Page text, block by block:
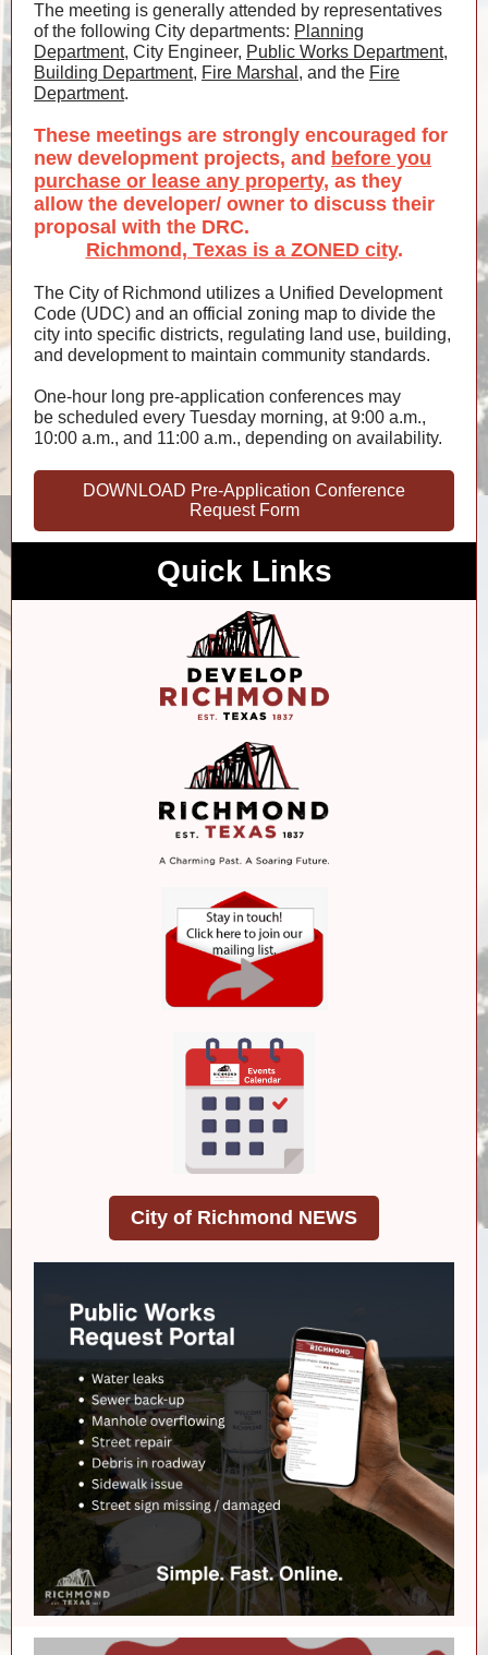
The meeting is generally attended by representatives
of the following City departments: Planning
Department, City Engineer, Public Works Department,
Building Department, Fire Marshal , and the Fire
Department.
These meetings are strongly encouraged for
new development projects, and before you
purchase or lease any property, as they
allow the developer/ owner to discuss their
proposal with the DRC.
Richmond, Texas is a ZONED city.
The City of Richmond utilizes a Unified Development
Code (UDC) and an official zoning map to divide the
city into specific districts, regulating land use, building,
and development to maintain community standards.
One-hour long pre-application conferences may
be scheduled every Tuesday morning, at 9:00 a.m.,
10:00 a.m., and 11:00 a.m., depending on availability.
DOWNLOAD Pre-Application Conference
Request Form
Quick Links
City of Richmond NEWS